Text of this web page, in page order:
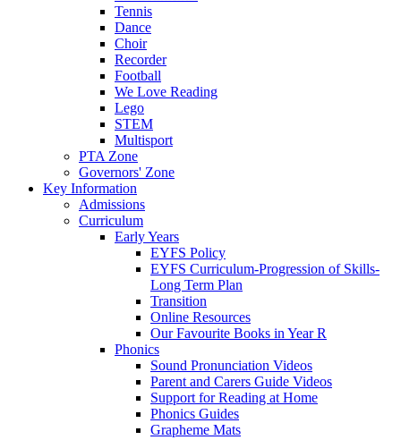
Tennis
Dance
Choir
Recorder
Football
We Love Reading
Lego
STEM
Multisport
PTA Zone
Governors' Zone
Key Information
Admissions
Curriculum
Early Years
EYFS Policy
EYFS Curriculum-Progression of Skills-
Long Term Plan
Transition
Online Resources
Our Favourite Books in Year R
Phonics
Sound Pronunciation Videos
Parent and Carers Guide Videos
Support for Reading at Home
Phonics Guides
Grapheme Mats